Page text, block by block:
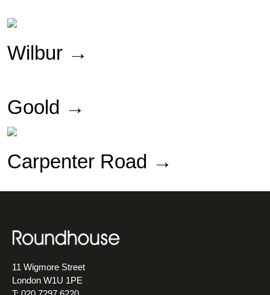
Wilbur →
Goold →
Carpenter Road →
11 Wigmore Street
London W1U 1PE